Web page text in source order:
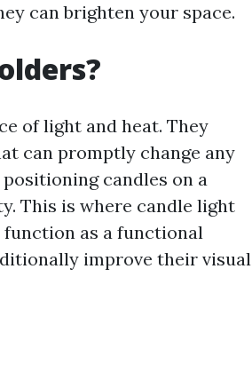
can brighten your space.
of light and heat. They
can promptly change any
candles on a
This is where candle light
function as a functional
improve their visual